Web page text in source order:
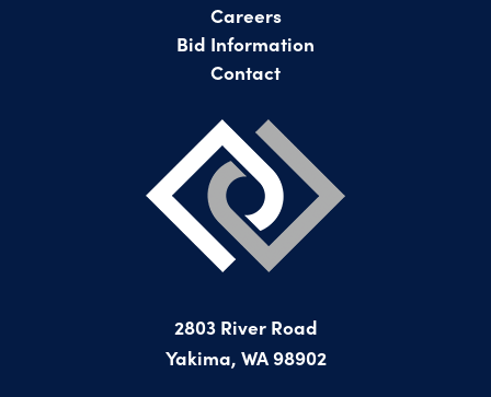
Careers
Bid Information
Contact
2803 River Road
Yakima, WA 98902